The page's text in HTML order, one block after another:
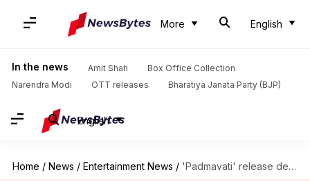
More English
In the news Amit Shah
Box Office Collection
Narendra Modi
OTT releases Bharatiya Janata Party (BJP)
English
Home / News / Entertainment News / 'Padmavati' release delayed amid increasing controversies